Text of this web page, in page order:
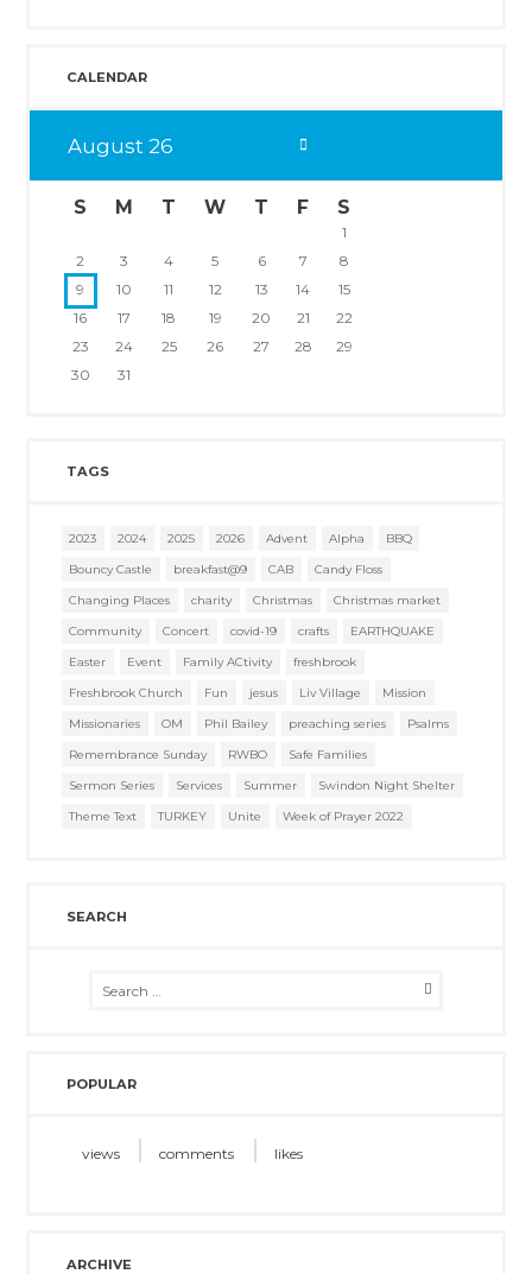
CALENDAR
August26
S M T W T F S
1
2
3 4 5 6 7
8
9
10 11 12 13 14
15
16
17 18 19 20 21
22
23
24 25 26 27 28
29
30
31
TAGS
2023 2024 2025 2026 Advent Alpha
BBQ
Bouncy Castle
breakfast@9 CAB
Candy Floss
Changing Places
charity Christmas
Christmas market
Community
Concert covid-19 crafts
EARTHQUAKE
Easter
Event Family ACtivity
freshbrook
Freshbrook Church
Fun jesus Liv Village
Mission
Missionaries
OM Phil Bailey preaching series
Psalms
Remembrance Sunday
RWBO
Safe Families
Sermon Series
Services Summer
Swindon Night Shelter
Theme Text
TURKEY Unite Week of Prayer 2022
SEARCH
POPULAR
views comments likes
ARCHIVE